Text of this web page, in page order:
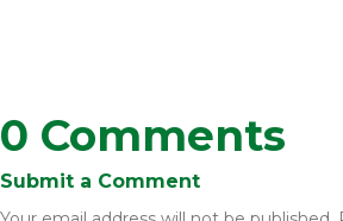
0 Comments
Submit a Comment